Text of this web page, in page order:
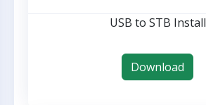
USB to STB Install
Download